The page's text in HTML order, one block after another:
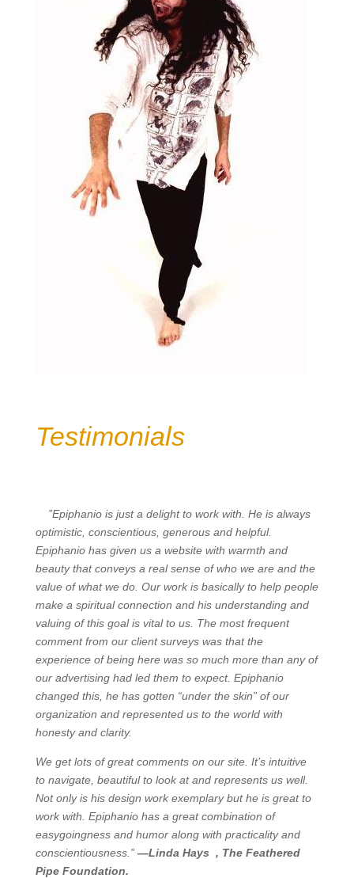
Testimonials
”Epiphanio is just a delight to work with. He is always
optimistic, conscientious, generous and helpful.
Epiphanio has given us a website with warmth and
beauty that conveys a real sense of who we are and the
value of what we do. Our work is basically to help people
make a spiritual connection and his understanding and
valuing of this goal is vital to us. The most frequent
comment from our client surveys was that the
experience of being here was so much more than any of
our advertising had led them to expect. Epiphanio
changed this, he has gotten “under the skin” of our
organization and represented us to the world with
honesty and clarity.
We get lots of great comments on our site. It’s intuitive
to navigate, beautiful to look at and represents us well.
Not only is his design work exemplary but he is great to
work with. Epiphanio has a great combination of
easygoingness and humor along with practicality and
conscientiousness.” —Linda Hays , The Feathered
Pipe Foundation.